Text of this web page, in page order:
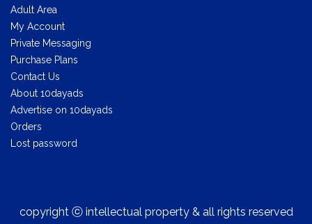
Adult Area
My Account
Private Messaging
Purchase Plans
Contact Us
About 10dayads
Advertise on 10dayads
Orders
Lost password
copyright ⓒ intellectual property & all rights reserved